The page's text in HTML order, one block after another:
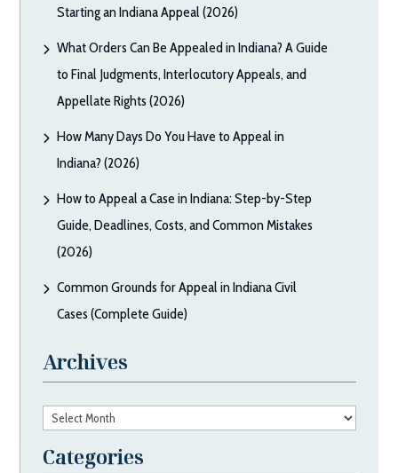
Starting an Indiana Appeal (2026)
What Orders Can Be Appealed in Indiana? A Guide
to Final Judgments, Interlocutory Appeals, and
Appellate Rights (2026)
How Many Days Do You Have to Appeal in
Indiana? (2026)
How to Appeal a Case in Indiana: Step-by-Step
Guide, Deadlines, Costs, and Common Mistakes
(2026)
Common Grounds for Appeal in Indiana Civil
Cases (Complete Guide)
Archives
Archives
Categories